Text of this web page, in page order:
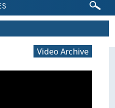
This program is
Video Archive